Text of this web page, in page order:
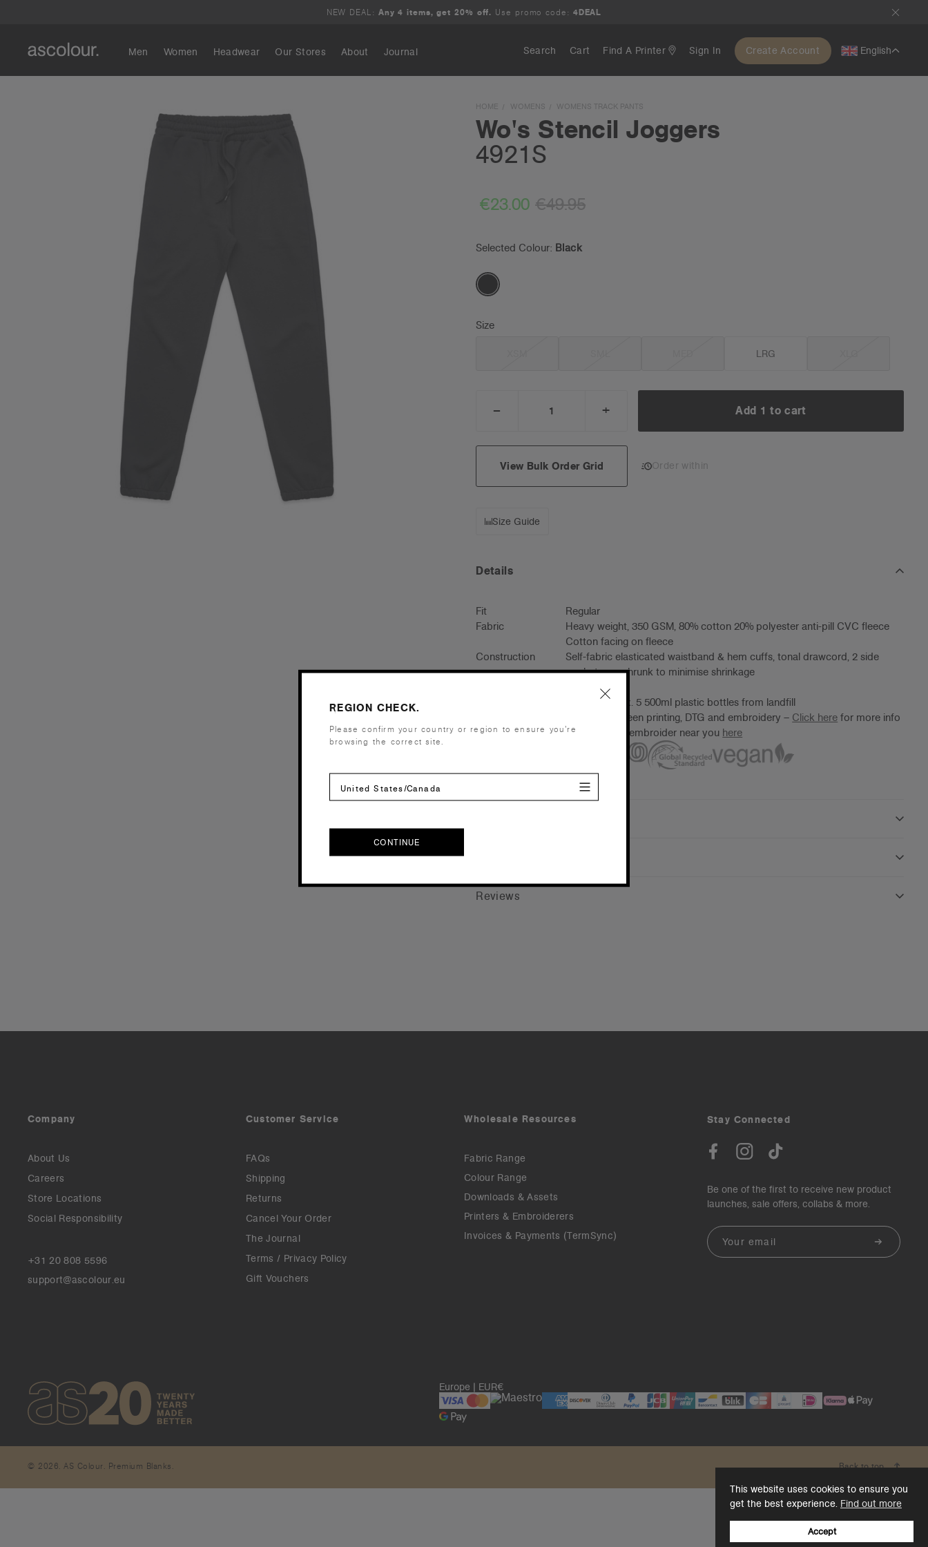
This website uses cookies to ensure you
get the best experience. Find out more
Accept
NEW DEAL: Any 4 items, get 20% off. Use promo code: 4DEAL
Men Women Headwear Our Stores About Journal Search Cart Find A Printer Sign In Create Account English
HOME WOMENS WOMENS TRACK PANTS
Wo's Stencil Joggers
4921S
€23.00 €49.95
Selected Colour: Black
Size
LRG
DECREASE
INCREASE
QUANTITY:
+ Add 1 to cart
View Bulk Order Grid Order within
Size Guide
Details
Fit
Regular
Fabric
Heavy weight, 350 GSM, 80% cotton 20% polyester anti-pill CVC fleece
Cotton facing on fleece
Construction
Self-fabric elasticated waistband & hem cuffs, tonal drawcord, 2 side
pockets, preshrunk to minimise shrinkage
Saving approx. 5 500ml plastic bottles from landfill
Suited for screen printing, DTG and embroidery – Click here for more info
Find a printer/embroider near you here
Reviews
Company
About Us
Careers
Store Locations
Social Responsibility
+31 20 808 5596
support@ascolour.eu
Customer Service
FAQs
Shipping
Returns
Cancel Your Order
The Journal
Terms / Privacy Policy
Gift Vouchers
Wholesale Resources
Fabric Range
Colour Range
Downloads & Assets
Printers & Embroiderers
Invoices & Payments (TermSync)
Stay Connected
Be one of the first to receive new product
launches, sale offers, collabs & more.
Email
Europe | EUR€
© 2026. AS Colour. Premium Blanks. Back to top
REGION CHECK.
Please confirm your country or region to ensure you’re
browsing the correct site.
United States/Canada
CONTINUE